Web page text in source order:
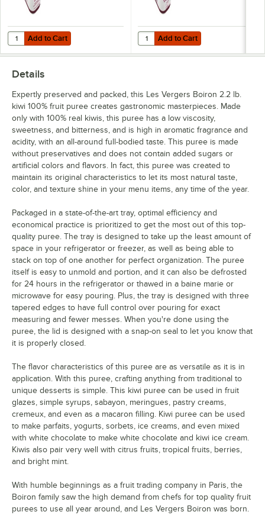
Pineapple
Pink Grapefruit
Pink Guava
Pomegranate
Prickly Pear
Quince
Red Raspberry
Redcurrant
Rhubarb
Sicilian Blood Orange
Strawberry
Tropical Fruits
Watermelon Out of stock
White Peach
Wild Blueberry
Add to Cart
Quantity for Les Vergers Boiron Sweetened Red Raspberry Puree
Add to Cart Add to Cart
Quantity for Les Vergers Boiron
Add to Cart
Details
Expertly preserved and packed, this Les Vergers Boiron 2.2 lb.
kiwi 100% fruit puree creates gastronomic masterpieces. Made
only with 100% real kiwis, this puree has a low viscosity,
sweetness, and bitterness, and is high in aromatic fragrance and
acidity, with an all-around full-bodied taste. This puree is made
without preservatives and does not contain added sugars or
artificial colors and flavors. In fact, this puree was created to
maintain its original characteristics to let its most natural taste,
color, and texture shine in your menu items, any time of the year.
Packaged in a state-of-the-art tray, optimal efficiency and
economical practice is prioritized to get the most out of this top-
quality puree. The tray is designed to take up the least amount of
space in your refrigerator or freezer, as well as being able to
stack on top of one another for perfect organization. The puree
itself is easy to unmold and portion, and it can also be defrosted
for 24 hours in the refrigerator or thawed in a baine marie or
microwave for easy pouring. Plus, the tray is designed with three
tapered edges to have full control over pouring for exact
measuring and fewer messes. When you're done using the
puree, the lid is designed with a snap-on seal to let you know that
it is properly closed.
The flavor characteristics of this puree are as versatile as it is in
application. With this puree, crafting anything from traditional to
unique desserts is simple. This kiwi puree can be used in fruit
glazes, simple syrups, sabayon, meringues, pastry creams,
cremeux, and even as a macaron filling. Kiwi puree can be used
to make parfaits, yogurts, sorbets, ice creams, and even mixed
with white chocolate to make white chocolate and kiwi ice cream.
Kiwis also pair very well with citrus fruits, tropical fruits, berries,
and bright mint.
With humble beginnings as a fruit trading company in Paris, the
Boiron family saw the high demand from chefs for top quality fruit
purees to use all year around, and Les Vergers Boiron was born.